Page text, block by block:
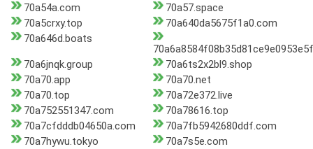
70a54a.com
70a57.space
70a5crxy.top
70a640da5675f1a0.com
70a646d.boats
70a6jnqk.group
70a6ts2x2bl9.shop
70a70.app
70a70.net
70a70.top
70a72e372.live
70a752551347.com
70a78616.top
70a7cfdddb04650a.com
70a7fb5942680ddf.com
70a7hywu.tokyo
70a7s5e.com